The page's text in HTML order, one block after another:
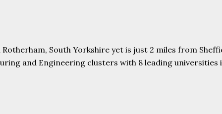
South Yorkshire yet is just 2 miles from
and Engineering clusters with 8 leading